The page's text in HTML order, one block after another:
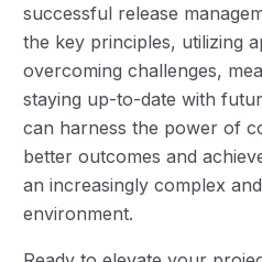
successful release
the key principles, utilizing
overcoming challenges,
staying up-to-date with
can harness the power of
better outcomes and
an increasingly complex
environment.